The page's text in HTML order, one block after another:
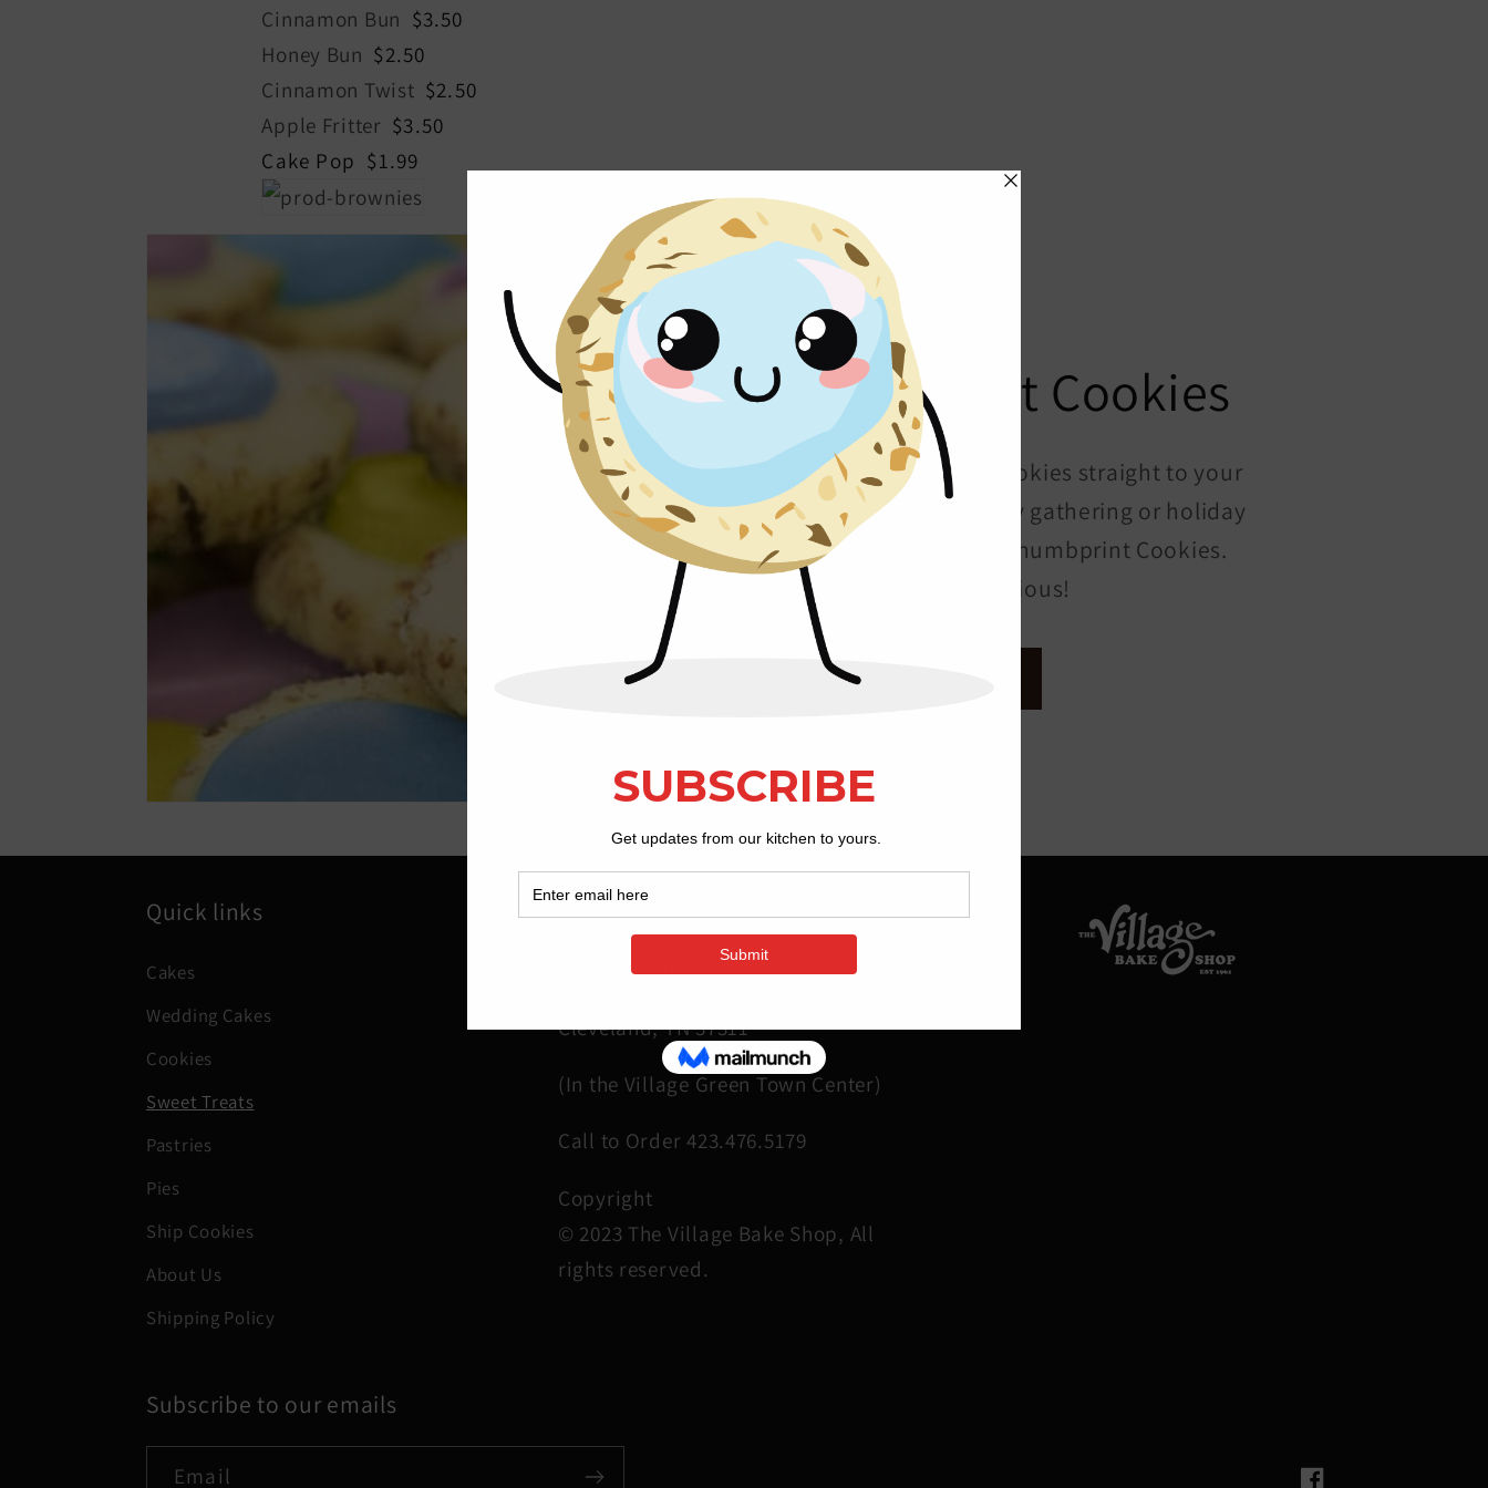
Cinnamon Bun $3.50
Honey Bun $2.50
Cinnamon Twist $2.50
Apple Fritter $3.50
Cake Pop $1.99
Ship Thumbprint Cookies
We ship our famous Thumbprint Cookies straight to your
doorstep! Complete your next family gathering or holiday
party with a Christmas Tin full of Thumbprint Cookies.
They're oh-so-delicious!
Quick links
Cakes
Wedding Cakes
Cookies
Sweet Treats
Pastries
Pies
Ship Cookies
About Us
Shipping Policy
Visit Our Store:
201 Keith Street SW
Cleveland, TN 37311
(In the Village Green Town Center)
Call to Order 423.476.5179
Copyright
© 2023 The Village Bake Shop, All
rights reserved.
Subscribe to our emails
Email